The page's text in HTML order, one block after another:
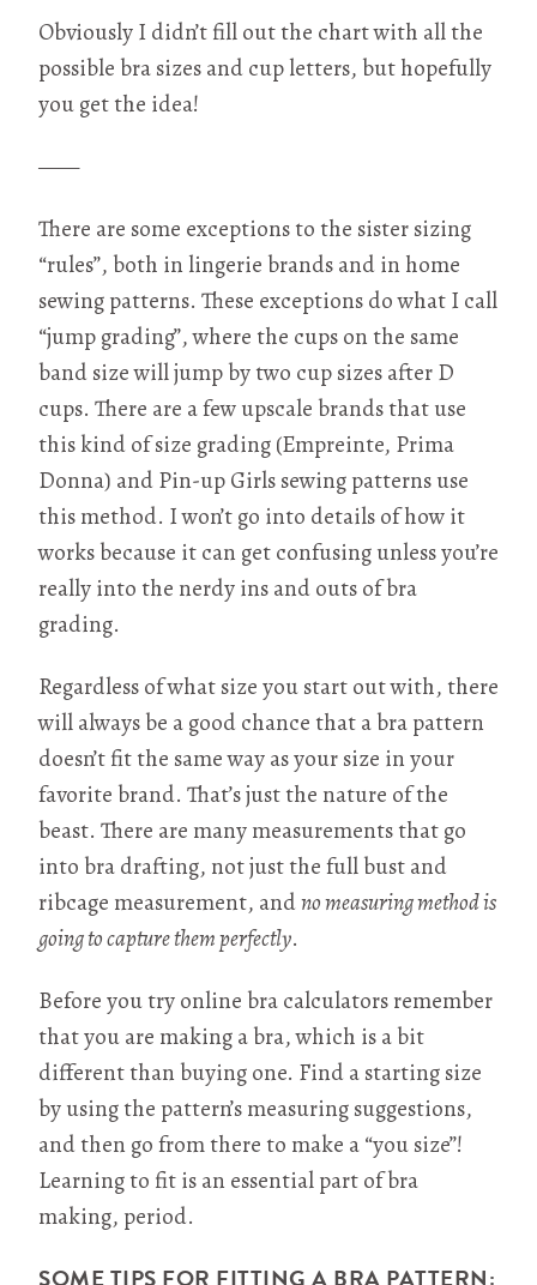
Obviously I didn’t fill out the chart with all the
possible bra sizes and cup letters, but hopefully
you get the idea!
——
There are some exceptions to the sister sizing
“rules”, both in lingerie brands and in home
sewing patterns. These exceptions do what I call
“jump grading”, where the cups on the same
band size will jump by two cup sizes after D
cups. There are a few upscale brands that use
this kind of size grading (Empreinte, Prima
Donna) and Pin-up Girls sewing patterns use
this method. I won’t go into details of how it
works because it can get confusing unless you’re
really into the nerdy ins and outs of bra
grading.
Regardless of what size you start out with, there
will always be a good chance that a bra pattern
doesn’t fit the same way as your size in your
favorite brand. That’s just the nature of the
beast. There are many measurements that go
into bra drafting, not just the full bust and
ribcage measurement, andno measuring method is
going to capture them perfectly.
Before you try online bra calculators remember
that you are making a bra, which is a bit
different than buying one. Find a starting size
by using the pattern’s measuring suggestions,
and then go from there to make a “you size”!
Learning to fit is an essential part of bra
making, period.